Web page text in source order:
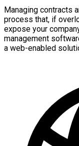
Managing contracts
process that, if
expose your
management
a web-enabled